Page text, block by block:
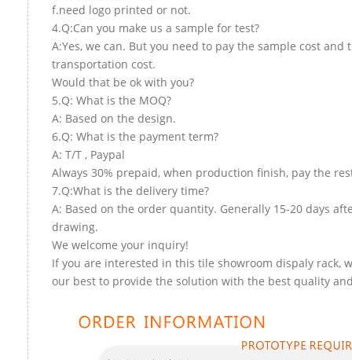
f.need logo printed or not.
4.Q:Can you make us a sample for test?
A:Yes, we can. But you need to pay the sample cost and
transportation cost.
Would that be ok with you?
5.Q: What is the MOQ?
A: Based on the design.
6.Q: What is the payment term?
A: T/T , Paypal
Always 30% prepaid, when production finish, pay the
7.Q:What is the delivery time?
A: Based on the order quantity. Generally 15-20 days
drawing.
We welcome your inquiry!
If you are interested in this tile showroom dispaly rack,
our best to provide the solution with the best quality